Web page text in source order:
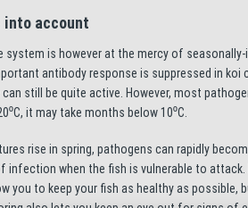
into account
system is however at the mercy of
antibody response is suppressed in
still be quite active. However, most
it may take months below 10⁰C.
rise in spring, pathogens can rapidly
infection when the fish is vulnerable to
you to keep your fish as healthy as